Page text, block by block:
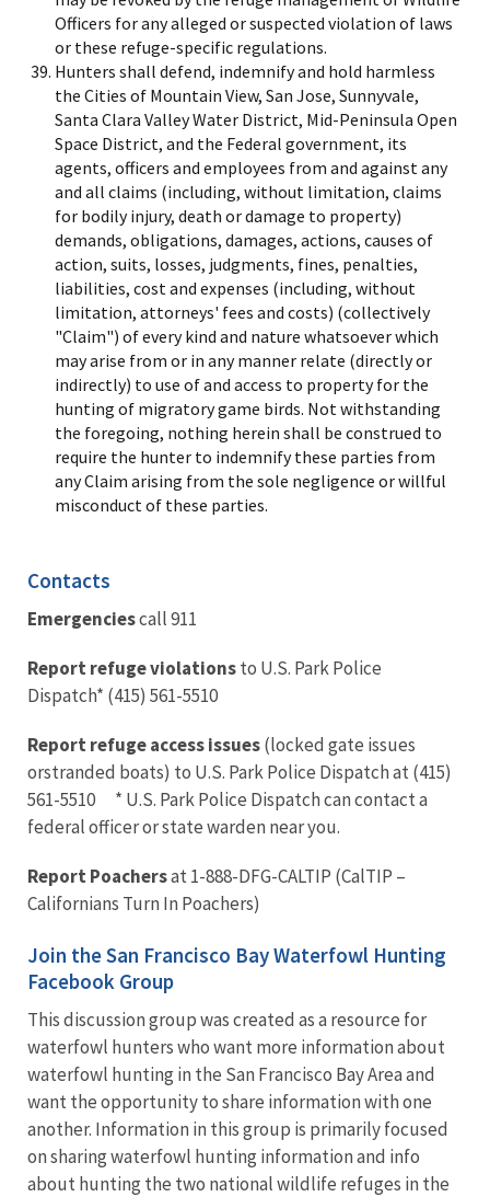
Officers for any alleged or suspected violation of laws
or these refuge-specific regulations.
Hunters shall defend, indemnify and hold harmless
the Cities of Mountain View, San Jose, Sunnyvale,
Santa Clara Valley Water District, Mid-Peninsula Open
Space District, and the Federal government, its
agents, officers and employees from and against any
and all claims (including, without limitation, claims
for bodily injury, death or damage to property)
demands, obligations, damages, actions, causes of
action, suits, losses, judgments, fines, penalties,
liabilities, cost and expenses (including, without
limitation, attorneys' fees and costs) (collectively
"Claim") of every kind and nature whatsoever which
may arise from or in any manner relate (directly or
indirectly) to use of and access to property for the
hunting of migratory game birds. Not withstanding
the foregoing, nothing herein shall be construed to
require the hunter to indemnify these parties from
any Claim arising from the sole negligence or willful
misconduct of these parties.
Contacts
Emergenciescall 911
Report refuge violationsto U.S. Park Police
Dispatch* (415) 561-5510
Report refuge access issues(locked gate issues
orstranded boats) to U.S. Park Police Dispatch at (415)
561-5510 * U.S. Park Police Dispatch can contact a
federal officer or state warden near you.
Report Poachersat 1-888-DFG-CALTIP (CalTIP –
Californians Turn In Poachers)
Join the San Francisco Bay Waterfowl Hunting
Facebook Group
This discussion group was created as a resource for
waterfowl hunters who want more information about
waterfowl hunting in the San Francisco Bay Area and
want the opportunity to share information with one
another. Information in this group is primarily focused
on sharing waterfowl hunting information and info
about hunting the two national wildlife refuges in the